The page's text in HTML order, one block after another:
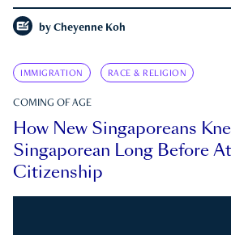
by Cheyenne Koh
IMMIGRATION RACE & RELIGION
COMING OF AGE
How New Singaporeans
Singaporean Long Before
Citizenship